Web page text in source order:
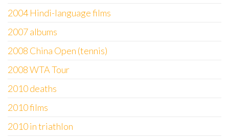
2004 Hindi-language films
2007 albums
2008 China Open (tennis)
2008 WTA Tour
2010 deaths
2010 films
2010 in triathlon